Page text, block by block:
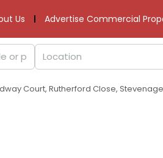
Us Advertise Commercial
Court, Rutherford Close, Stevenage,